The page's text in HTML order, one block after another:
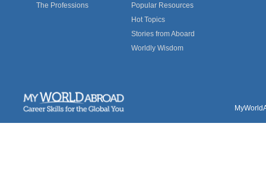
The Professions
Popular Resources
Hot Topics
Stories from Aboard
Worldly Wisdom